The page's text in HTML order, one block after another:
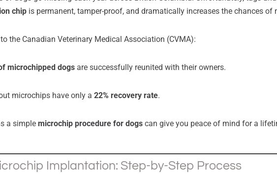
chip is permanent, tamper-proof, and dramatically increases the chances of
the Canadian Veterinary Medical Association (CVMA):
microchipped dogs are successfully reunited with their owners.
microchips have only a 22% recovery rate.
a simple microchip procedure for dogs can give you peace of mind for a
Implantation: Step-by-Step Process